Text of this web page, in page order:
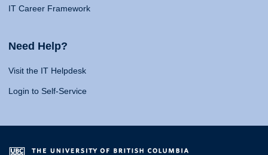
IT Career Framework
Need Help?
Visit the IT Helpdesk
Login to Self-Service